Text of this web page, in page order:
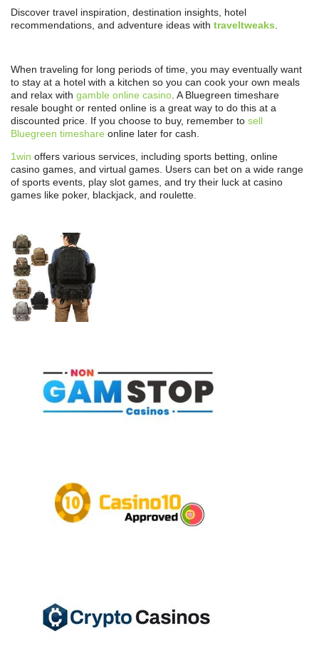
Discover travel inspiration, destination insights, hotel
recommendations, and adventure ideas with traveltweaks.
When traveling for long periods of time, you may eventually want
to stay at a hotel with a kitchen so you can cook your own meals
and relax with gamble online casino. A Bluegreen timeshare
resale bought or rented online is a great way to do this at a
discounted price. If you choose to buy, remember to sell
Bluegreen timeshare online later for cash.
1win offers various services, including sports betting, online
casino games, and virtual games. Users can bet on a wide range
of sports events, play slot games, and try their luck at casino
games like poker, blackjack, and roulette.